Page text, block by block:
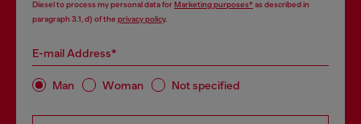
Diesel to process my personal data forMarketing purposes*as described in
paragraph 3.1, d) of the privacy policy.
E-mail Address*
Man Woman Not specified